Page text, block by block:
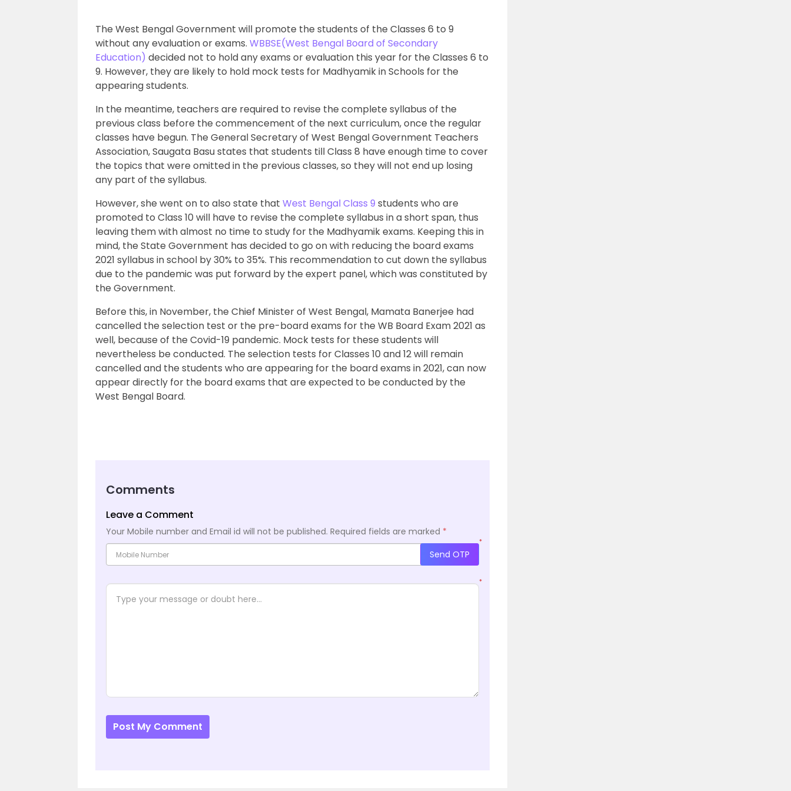
The West Bengal Government will promote the students of the Classes 6 to 9
without any evaluation or exams. WBBSE(West Bengal Board of Secondary
Education) decided not to hold any exams or evaluation this year for the Classes 6 to
9. However, they are likely to hold mock tests for Madhyamik in Schools for the
appearing students.
In the meantime, teachers are required to revise the complete syllabus of the
previous class before the commencement of the next curriculum, once the regular
classes have begun. The General Secretary of West Bengal Government Teachers
Association, Saugata Basu states that students till Class 8 have enough time to cover
the topics that were omitted in the previous classes, so they will not end up losing
any part of the syllabus.
However, she went on to also state that West Bengal Class 9 students who are
promoted to Class 10 will have to revise the complete syllabus in a short span, thus
leaving them with almost no time to study for the Madhyamik exams. Keeping this in
mind, the State Government has decided to go on with reducing the board exams
2021 syllabus in school by 30% to 35%. This recommendation to cut down the syllabus
due to the pandemic was put forward by the expert panel, which was constituted by
the Government.
Before this, in November, the Chief Minister of West Bengal, Mamata Banerjee had
cancelled the selection test or the pre-board exams for the WB Board Exam 2021 as
well, because of the Covid-19 pandemic. Mock tests for these students will
nevertheless be conducted. The selection tests for Classes 10 and 12 will remain
cancelled and the students who are appearing for the board exams in 2021, can now
appear directly for the board exams that are expected to be conducted by the
West Bengal Board.
Comments
Leave a Comment
Your Mobile number and Email id will not be published. Required fields are marked *
*
Send OTP
*
Post My Comment